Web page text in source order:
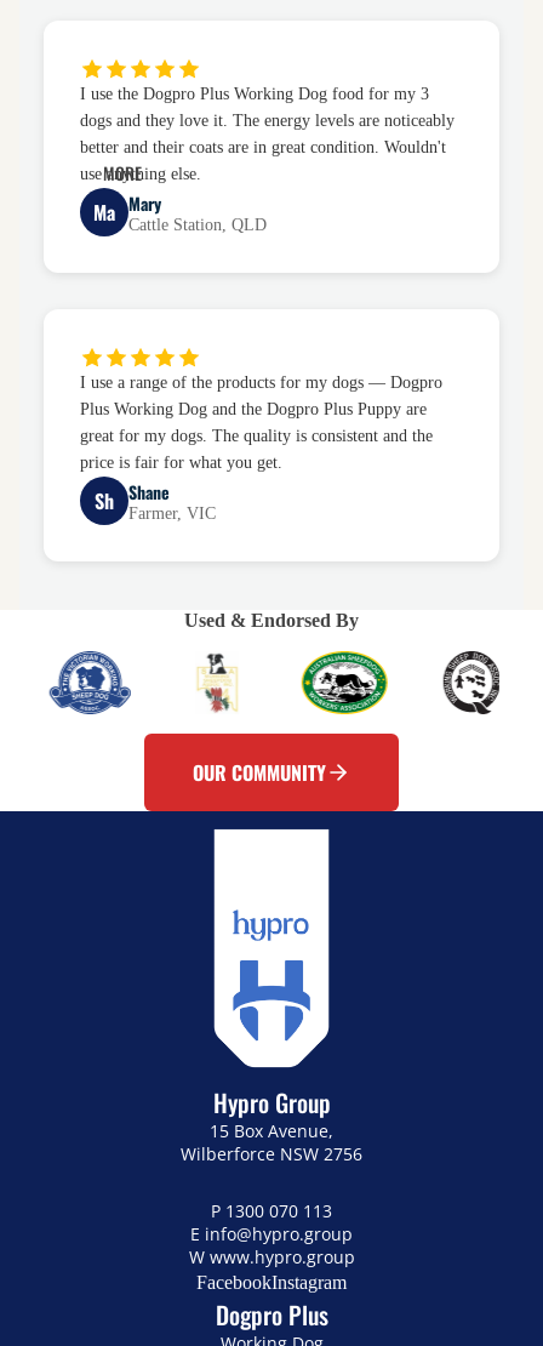
MORE
I use the Dogpro Plus Working Dog food for my 3
dogs and they love it. The energy levels are noticeably
better and their coats are in great condition. Wouldn't
use anything else.
Ma Mary
Cattle Station, QLD
I use a range of the products for my dogs — Dogpro
Plus Working Dog and the Dogpro Plus Puppy are
great for my dogs. The quality is consistent and the
price is fair for what you get.
Sh Shane
Farmer, VIC
Used & Endorsed By
OUR COMMUNITY
Hypro Group
15 Box Avenue,
Wilberforce NSW 2756
P 1300 070 113
E info@hypro.group
W www.hypro.group
FacebookInstagram
Dogpro Plus